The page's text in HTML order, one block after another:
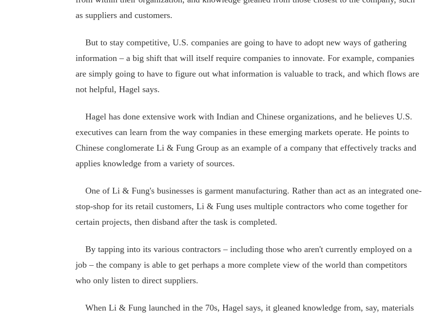
as suppliers and customers.
But to stay competitive, U.S. companies are going to have to adopt new ways of gathering
information – a big shift that will itself require companies to innovate. For example, companies
are simply going to have to figure out what information is valuable to track, and which flows are
not helpful, Hagel says.
Hagel has done extensive work with Indian and Chinese organizations, and he believes U.S.
executives can learn from the way companies in these emerging markets operate. He points to
Chinese conglomerate Li & Fung Group as an example of a company that effectively tracks and
applies knowledge from a variety of sources.
One of Li & Fung's businesses is garment manufacturing. Rather than act as an integrated one-
stop-shop for its retail customers, Li & Fung uses multiple contractors who come together for
certain projects, then disband after the task is completed.
By tapping into its various contractors – including those who aren't currently employed on a
job – the company is able to get perhaps a more complete view of the world than competitors
who only listen to direct suppliers.
When Li & Fung launched in the 70s, Hagel says, it gleaned knowledge from, say, materials